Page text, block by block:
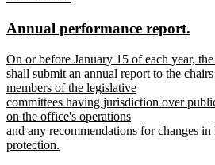
begin
end
new
begin
Annual performance report.
end
new
text
begin
On or before January 15 of each year,
shall submit an annual report to the
members of the legislative
committees having jurisdiction over
on the office's operations
and any recommendations for changes
protection.